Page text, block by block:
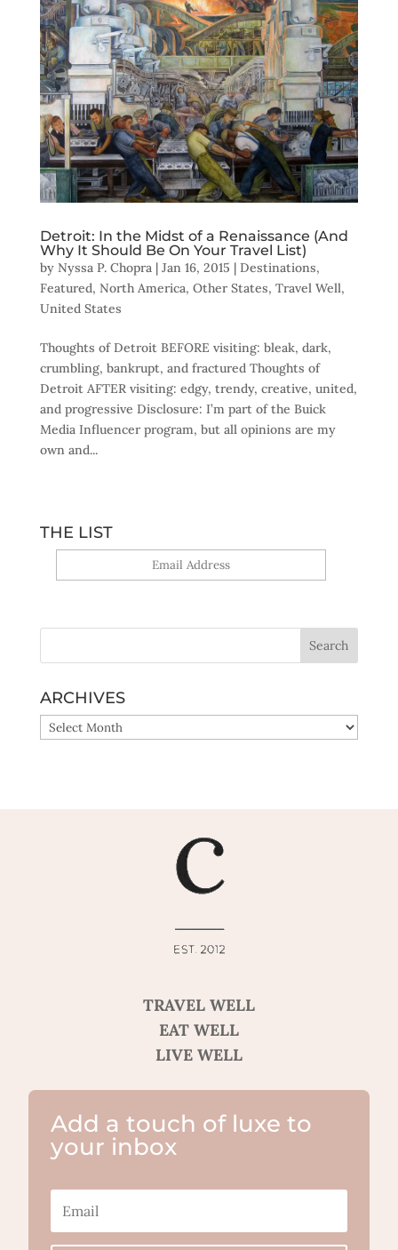
Detroit: In the Midst of a Renaissance (And
Why It Should Be On Your Travel List)
by Nyssa P. Chopra| Jan 16, 2015 | Destinations,
Featured, North America, Other States, Travel Well,
United States
Thoughts of Detroit BEFORE visiting: bleak, dark,
crumbling, bankrupt, and fractured Thoughts of
Detroit AFTER visiting: edgy, trendy, creative, united,
and progressive Disclosure: I’m part of the Buick
Media Influencer program, but all opinions are my
own and...
THE LIST
ARCHIVES
ARCHIVES
TRAVEL WELL
EAT WELL
LIVE WELL
Add a touch of luxe to
your inbox